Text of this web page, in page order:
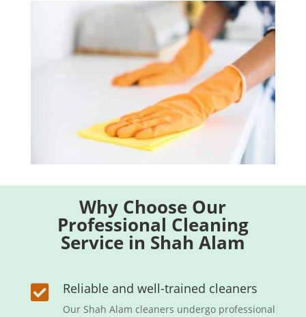
Why Choose Our
Professional Cleaning
Service in Shah Alam
 Reliable and well-trained cleaners
Our Shah Alam cleaners undergo professional